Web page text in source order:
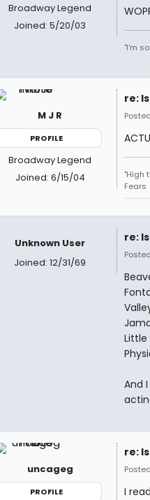
Broadway Legend
Joined: 5/20/03
"I'm
M J R
PROFILE
Broadway Legend
Joined: 6/15/04
re:
"High
Fears
Unknown User
Joined: 12/31/69
re:
Little
And
uncageg
PROFILE
re:
I